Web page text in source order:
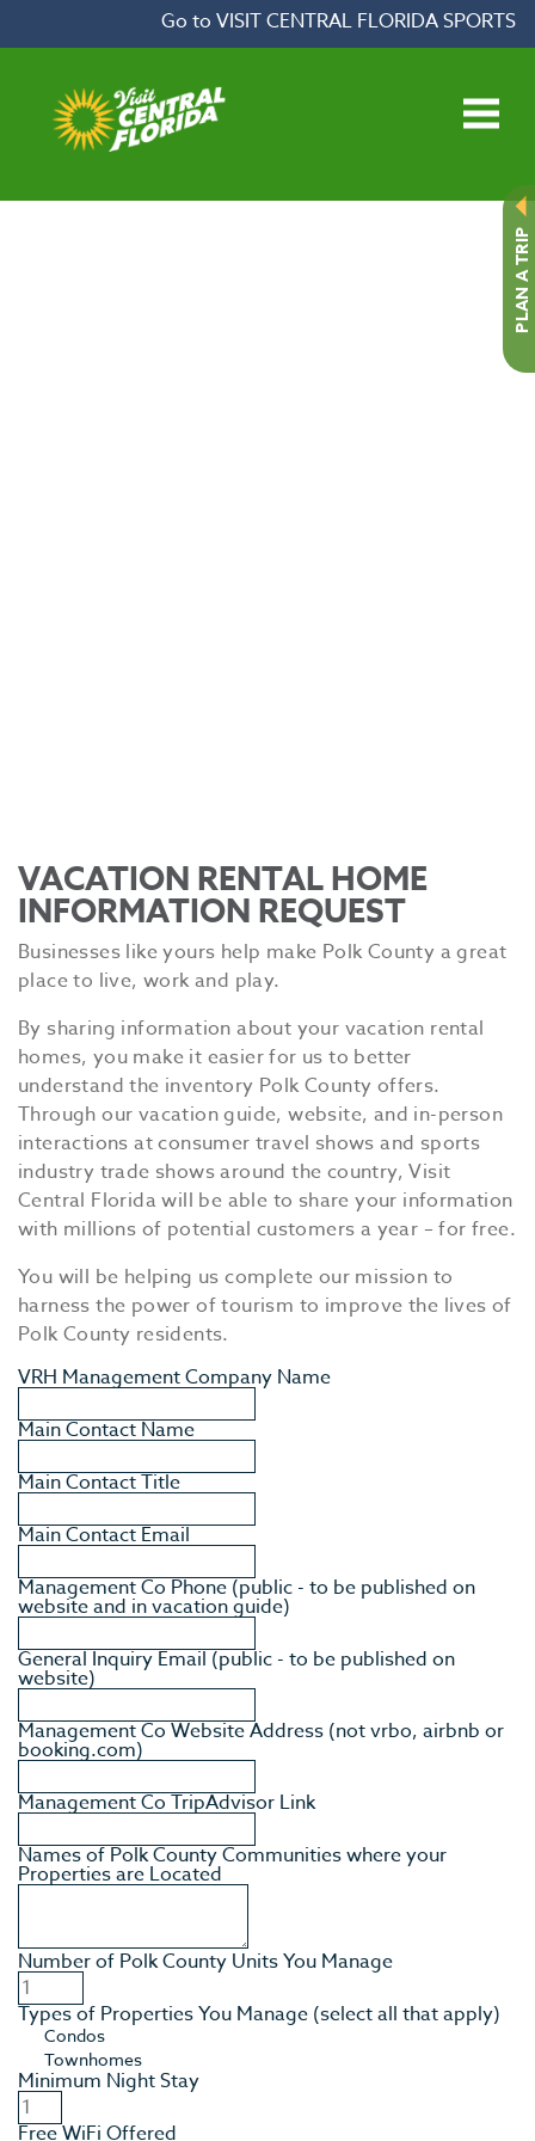
Go to VISIT CENTRAL FLORIDA SPORTS
VACATION RENTAL HOME
INFORMATION REQUEST
PLAN A TRIP
Businesses like yours help make Polk County a great
place to live, work and play.
By sharing information about your vacation rental
homes, you make it easier for us to better
understand the inventory Polk County offers.
Through our vacation guide, website, and in-person
interactions at consumer travel shows and sports
industry trade shows around the country, Visit
Central Florida will be able to share your information
with millions of potential customers a year – for free.
You will be helping us complete our mission to
harness the power of tourism to improve the lives of
Polk County residents.
VRH Management Company Name
Main Contact Name
Main Contact Title
Main Contact Email
Management Co Phone (public - to be published on
website and in vacation guide)
General Inquiry Email (public - to be published on
website)
Management Co Website Address (not vrbo, airbnb or
booking.com)
Management Co TripAdvisor Link
Names of Polk County Communities where your
Properties are Located
Number of Polk County Units You Manage
Types of Properties You Manage (select all that apply)
Minimum Night Stay
Free WiFi Offered